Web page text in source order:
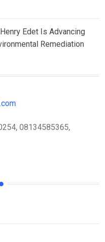
Edet Is Advancing
Remediation
08134585365,